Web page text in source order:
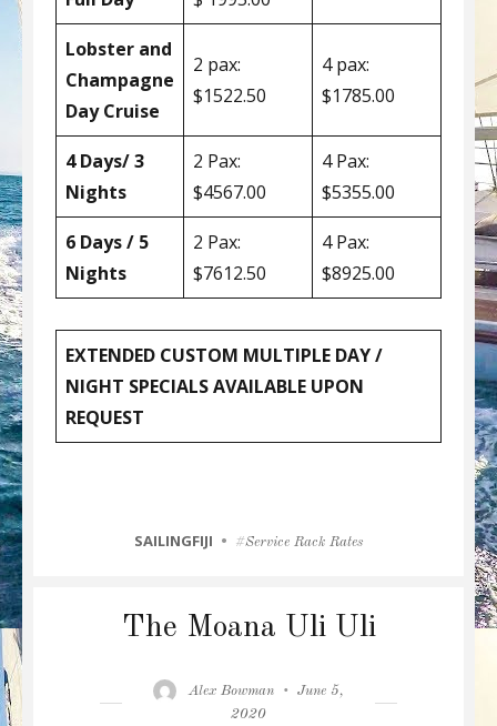
Lobster and
Champagne
Day Cruise
2 pax:
$1522.50
4 pax:
$1785.00
4 Days/ 3
Nights
2 Pax:
$4567.00
4 Pax:
$5355.00
6 Days / 5
Nights
2 Pax:
$7612.50
4 Pax:
$8925.00
EXTENDED CUSTOM MULTIPLE DAY /
NIGHT SPECIALS AVAILABLE UPON
REQUEST
CATEGORIES
SAILINGFIJI Tags
Service Rack Rates
The Moana Uli Uli
Author
Alex Bowman
Posted
June 5,
2020